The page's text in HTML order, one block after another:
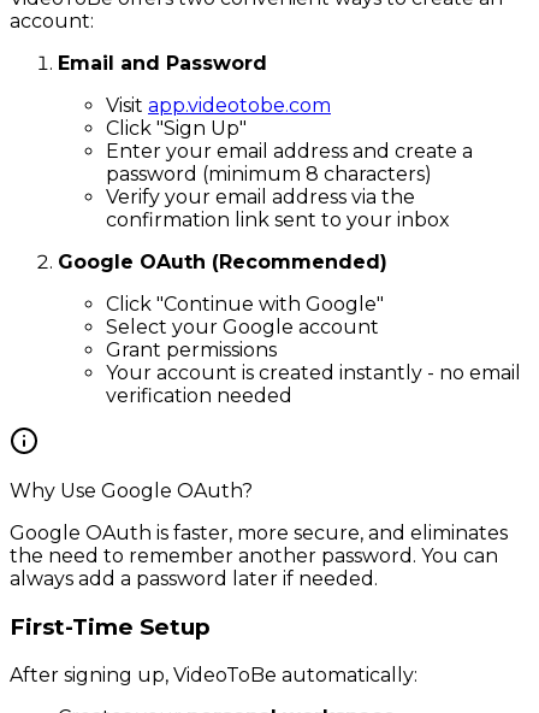
account:
Email and Password
Visit app.videotobe.com
Click "Sign Up"
Enter your email address and create a
password (minimum 8 characters)
Verify your email address via the
confirmation link sent to your inbox
Google OAuth (Recommended)
Click "Continue with Google"
Select your Google account
Grant permissions
Your account is created instantly - no email
verification needed
Why Use Google OAuth?
Google OAuth is faster, more secure, and eliminates
the need to remember another password. You can
always add a password later if needed.
First-Time Setup
After signing up, VideoToBe automatically: